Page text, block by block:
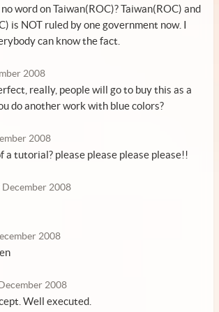
word on Taiwan(ROC)? Taiwan(ROC) and
is NOT ruled by one government now. I
can know the fact.
2008
really, people will go to buy this as a
do another work with blue colors?
2008
a tutorial? please please please please!!
December 2008
2008
2008
Well executed.